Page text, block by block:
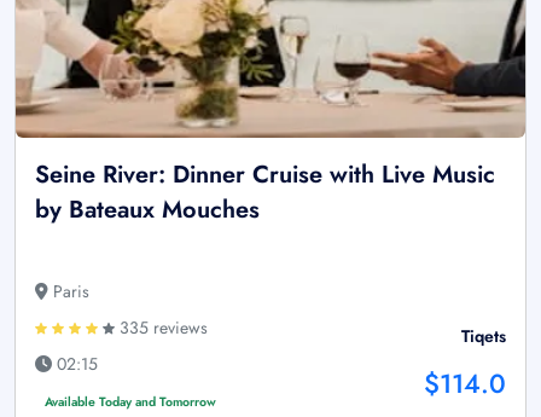
Seine River: Dinner Cruise with Live Music
by Bateaux Mouches
Paris
335 reviews
02:15
Available Today and Tomorrow
Tiqets
$114.0